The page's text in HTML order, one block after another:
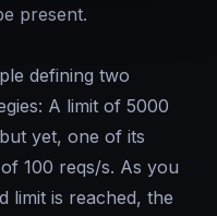
present.
defining two
A limit of 5000
yet, one of its
100 reqs/s. As you
limit is reached, the